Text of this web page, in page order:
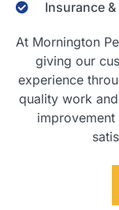
Insurance
At Mornington
giving our
experience
quality work